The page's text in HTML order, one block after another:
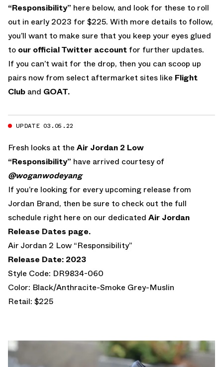
“Responsibility” here below, and look for these to roll
out in early 2023 for $225. With more details to follow,
you’ll want to make sure that you keep your eyes glued
to our official Twitter account for further updates.
If you can’t wait for the drop, then you can scoop up
pairs now from select aftermarket sites like Flight
Club and GOAT.
UPDATE 03.05.22
Fresh looks at the Air Jordan 2 Low
“Responsibility” have arrived courtesy of
@woganwodeyang
If you’re looking for every upcoming release from
Jordan Brand, then be sure to check out the full
schedule right here on our dedicated Air Jordan
Release Dates page.
Air Jordan 2 Low “Responsibility”
Release Date: 2023
Style Code: DR9834-060
Color: Black/Anthracite-Smoke Grey-Muslin
Retail: $225